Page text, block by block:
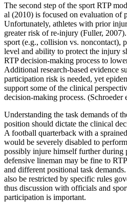
The second step of the sport RTP
al (2010) is focused on evaluation of
Unfortunately, athletes with prior
greater risk of re-injury (Fuller,
sport (e.g., collision vs. noncontact),
level and ability to protect the injury
RTP decision-making process to
Additional research-based evidence
participation risk is needed, yet
support some of the clinical
decision-making process. (Schroeder
Understanding the task demands of
position should dictate the clinical
A football quarterback with a
would be severely disabled to
possibly injure himself further during
defensive lineman may be fine to
and different positional task
also be restricted by specific rules
thus discussion with officials and
participation is important.